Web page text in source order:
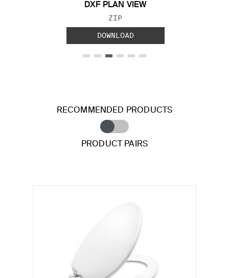
DXF PLAN VIEW
FILE TYPE:
ZIP
DOWNLOAD
RECOMMENDED PRODUCTS
PRODUCT PAIRS